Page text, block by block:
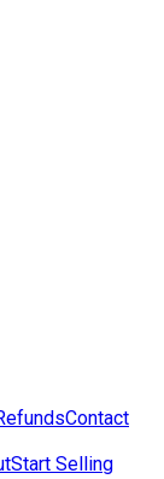
Contact
Start Selling